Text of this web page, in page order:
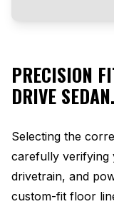
PRECISION
DRIVE SEDAN.
Selecting the
carefully verifying
drivetrain, and
custom-fit floor